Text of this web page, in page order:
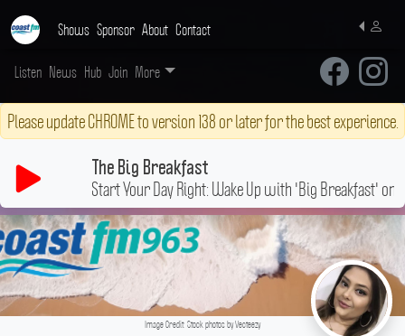
Shows Sponsor About Contact
Listen News Hub Join More
Please update CHROME to version 138 or later for the best experience.
The Big Breakfast
Start Your Day Right: Wake Up with 'Big Breakfast' on
Image Credit: Stock photos by Vecteezy